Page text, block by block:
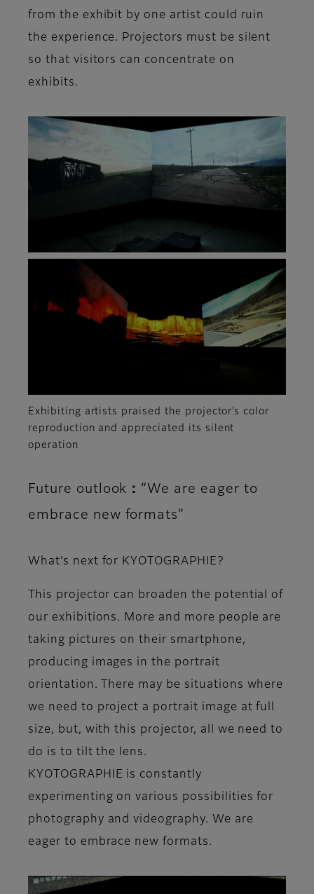
from the exhibit by one artist could ruin
the experience. Projectors must be silent
so that visitors can concentrate on
exhibits.
Exhibiting artists praised the projector’s color
reproduction and appreciated its silent
operation
Future outlook：“We are eager to
embrace new formats”
What’s next for KYOTOGRAPHIE?
This projector can broaden the potential of
our exhibitions. More and more people are
taking pictures on their smartphone,
producing images in the portrait
orientation. There may be situations where
we need to project a portrait image at full
size, but, with this projector, all we need to
do is to tilt the lens.
KYOTOGRAPHIE is constantly
experimenting on various possibilities for
photography and videography. We are
eager to embrace new formats.